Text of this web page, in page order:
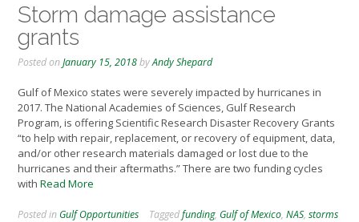
Storm damage assistance
grants
Posted onJanuary 15, 2018byAndy Shepard
Gulf of Mexico states were severely impacted by hurricanes in
2017. The National Academies of Sciences, Gulf Research
Program, is offering Scientific Research Disaster Recovery Grants
“to help with repair, replacement, or recovery of equipment, data,
and/or other research materials damaged or lost due to the
hurricanes and their aftermaths.” There are two funding cycles
with Read More
Posted in Gulf Opportunities Taggedfunding, Gulf of Mexico, NAS, storms